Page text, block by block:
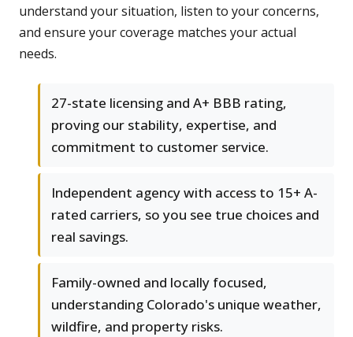
understand your situation, listen to your concerns,
and ensure your coverage matches your actual
needs.
27-state licensing and A+ BBB rating,
proving our stability, expertise, and
commitment to customer service.
Independent agency with access to 15+ A-
rated carriers, so you see true choices and
real savings.
Family-owned and locally focused,
understanding Colorado's unique weather,
wildfire, and property risks.